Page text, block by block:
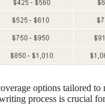
options tailored
process is crucial